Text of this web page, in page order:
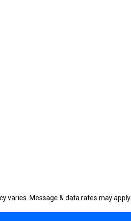
varies. Message & data rates may apply.